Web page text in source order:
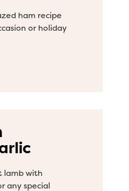
ham recipe
or holiday
lamb with
any special